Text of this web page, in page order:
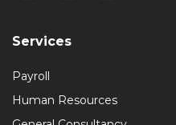
Services
Payroll
Human Resources